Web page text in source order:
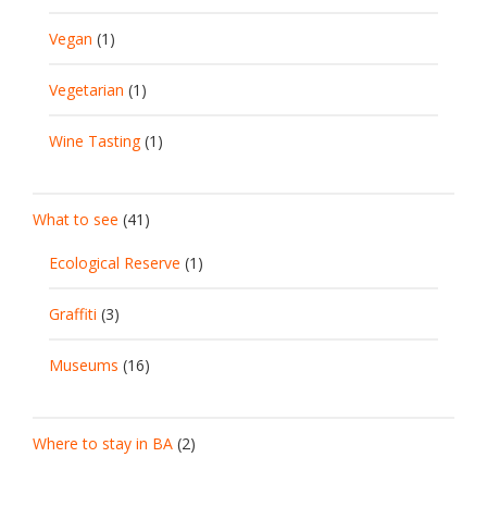
Vegan (1)
Vegetarian (1)
Wine Tasting(1)
What to see (41)
Ecological Reserve (1)
Graffiti (3)
Museums (16)
Where to stay in BA (2)